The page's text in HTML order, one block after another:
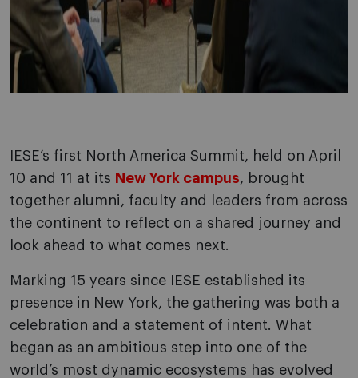
IESE’s first North America Summit, held on April
10 and 11 at its New York campus, brought
together alumni, faculty and leaders from across
the continent to reflect on a shared journey and
look ahead to what comes next.
Marking 15 years since IESE established its
presence in New York, the gathering was both a
celebration and a statement of intent. What
began as an ambitious step into one of the
world’s most dynamic ecosystems has evolved